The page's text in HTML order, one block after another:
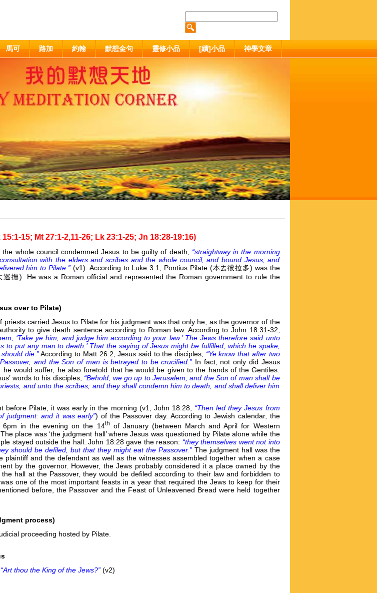
馬可 路加 約翰 默想金句 靈修小品 [續]小品 神學文章
15; Mt 27:1-2,11-26; Lk 23:1-25; Jn 18:28-19:16)
whole council condemned Jesus to be guilty of death, “straightway in the morning
with the elders and scribes and the whole council, and bound Jesus, and
him to Pilate.” (v1). According to Luke 3:1, Pontius Pilate (本丟彼拉多) was the
撫). He was a Roman official and represented the Roman government to rule the
over to Pilate)
priests carried Jesus to Pilate for his judgment was that only he, as the governor of the
to give death sentence according to Roman law. According to John 18:31-32,
‘Take ye him, and judge him according to your law.’ The Jews therefore said unto
to put any man to death.’ That the saying of Jesus might be fulfilled, which he spake,
die.” According to Matt 26:2, Jesus said to the disciples, “Ye know that after two
and the Son of man is betrayed to be crucified.” In fact, not only did Jesus
would suffer, he also foretold that he would be given to the hands of the Gentiles.
words to his disciples, “Behold, we go up to Jerusalem; and the Son of man shall be
and unto the scribes; and they shall condemn him to death, and shall deliver him
before Pilate, it was early in the morning (v1, John 18:28, “Then led they Jesus from
judgment: and it was early”) of the Passover day. According to Jewish calendar, the
6pm in the evening on the 14th
of January (between March and April for Western
place was ‘the judgment hall’ where Jesus was questioned by Pilate alone while the
stayed outside the hall. John 18:28 gave the reason: “they themselves went not into
should be defiled, but that they might eat the Passover.” The judgment hall was the
plaintiff and the defendant as well as the witnesses assembled together when a case
by the governor. However, the Jews probably considered it a place owned by the
hall at the Passover, they would be defiled according to their law and forbidden to
one of the most important feasts in a year that required the Jews to keep for their
before, the Passover and the Feast of Unleavened Bread were held together
process)
proceeding hosted by Pilate.
“Art thou the King of the Jews?” (v2)